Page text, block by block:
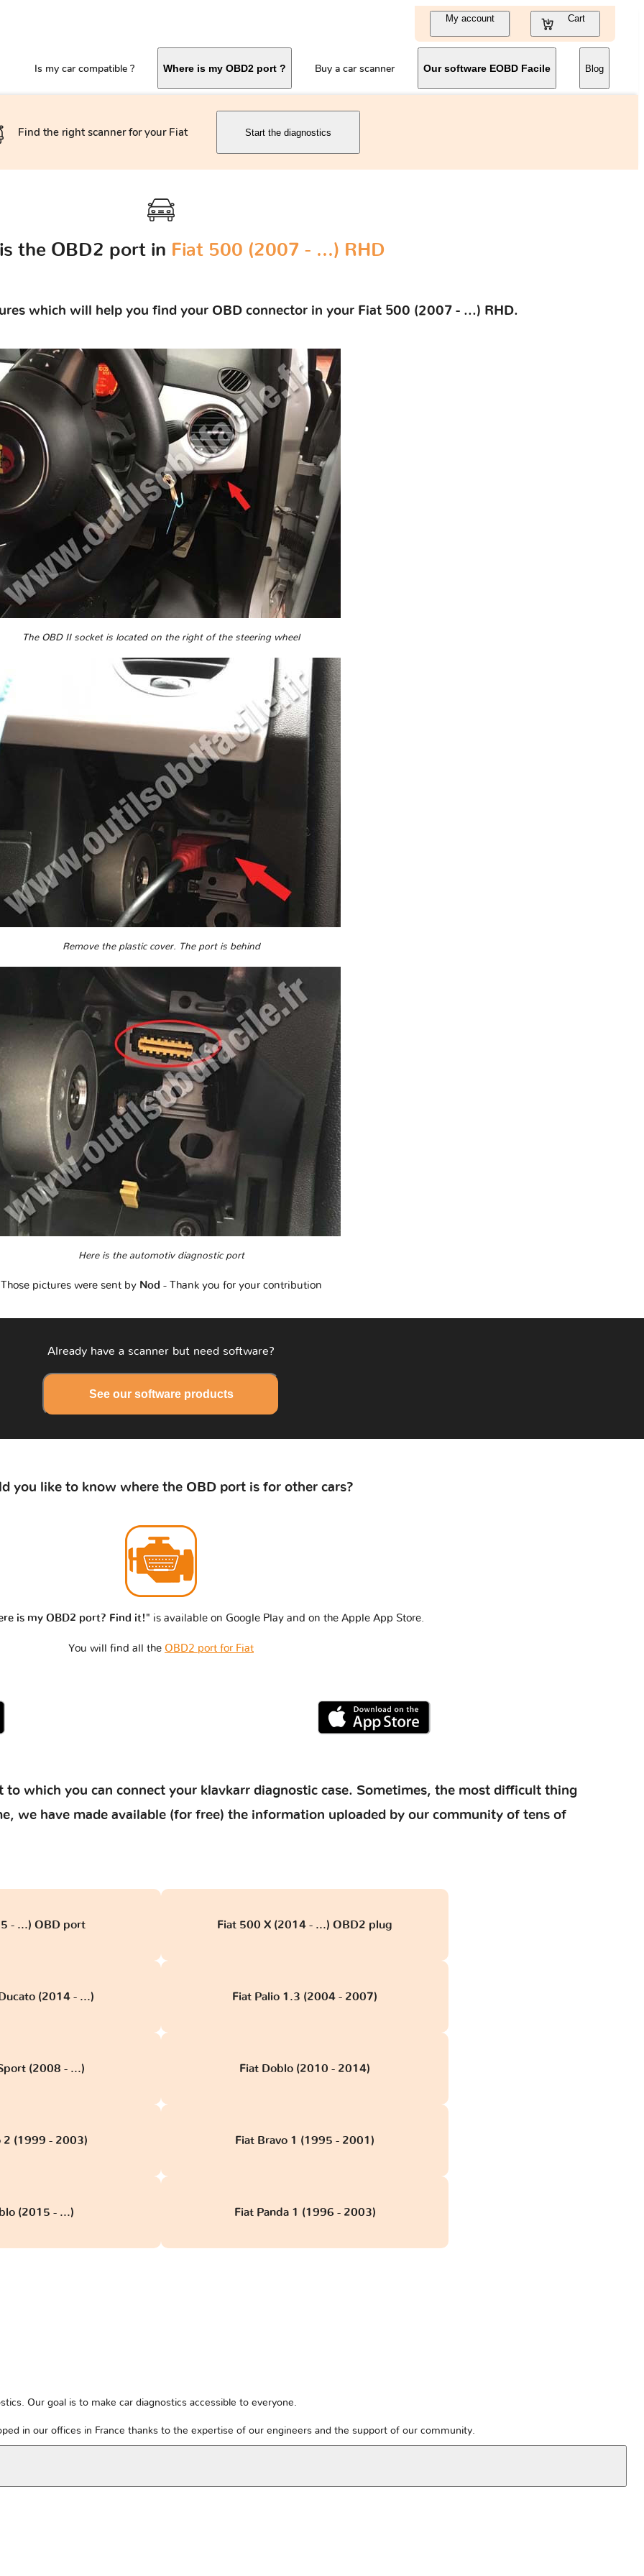
My account Cart
Is my car compatible ? Where is my OBD2 port ? Buy a car scanner Our software EOBD Facile Blog
Find the right scanner for your Fiat Start the diagnostics
the OBD2 port in Fiat 500 (2007 - ...) RHD
which will help you find your OBD connector in your Fiat 500 (2007 - ...) RHD.
The OBD II socket is located on the right of the steering wheel
Remove the plastic cover. The port is behind
Here is the automotiv diagnostic port
Those pictures were sent by Nod - Thank you for your contribution
Already have a scanner but need software?
See our software products
you like to know where the OBD port is for other cars?
is my OBD2 port? Find it!" is available on Google Play and on the Apple App Store.
You will find all the OBD2 port for Fiat
which you can connect your klavkarr diagnostic case. Sometimes, the most difficult thing
we have made available (for free) the information uploaded by our community of tens of
- ...) OBD port Fiat 500 X (2014 - ...) OBD2 plug
(2014 - ...) Fiat Palio 1.3 (2004 - 2007)
(2008 - ...) Fiat Doblo (2010 - 2014)
2 (1999 - 2003) Fiat Bravo 1 (1995 - 2001)
(2015 - ...) Fiat Panda 1 (1996 - 2003)
Our goal is to make car diagnostics accessible to everyone.
in our offices in France thanks to the expertise of our engineers and the support of our community.